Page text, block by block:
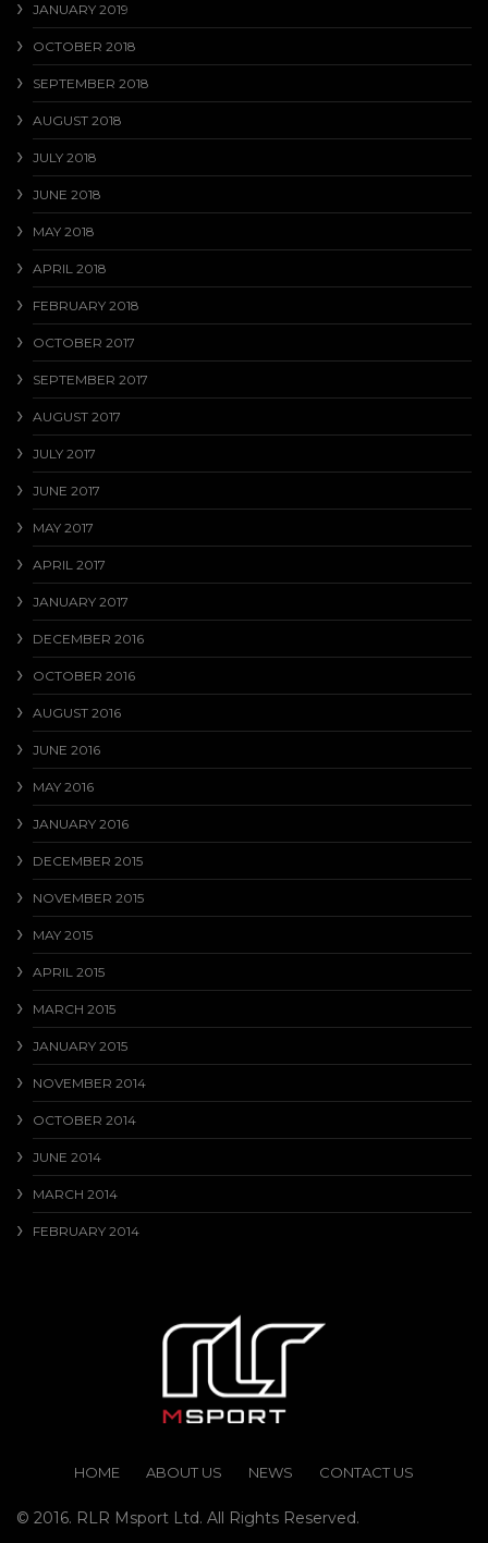
JANUARY 2019
OCTOBER 2018
SEPTEMBER 2018
AUGUST 2018
JULY 2018
JUNE 2018
MAY 2018
APRIL 2018
FEBRUARY 2018
OCTOBER 2017
SEPTEMBER 2017
AUGUST 2017
JULY 2017
JUNE 2017
MAY 2017
APRIL 2017
JANUARY 2017
DECEMBER 2016
OCTOBER 2016
AUGUST 2016
JUNE 2016
MAY 2016
JANUARY 2016
DECEMBER 2015
NOVEMBER 2015
MAY 2015
APRIL 2015
MARCH 2015
JANUARY 2015
NOVEMBER 2014
OCTOBER 2014
JUNE 2014
MARCH 2014
FEBRUARY 2014
HOME ABOUT US NEWS CONTACT US
© 2016. RLR Msport Ltd. All Rights Reserved.